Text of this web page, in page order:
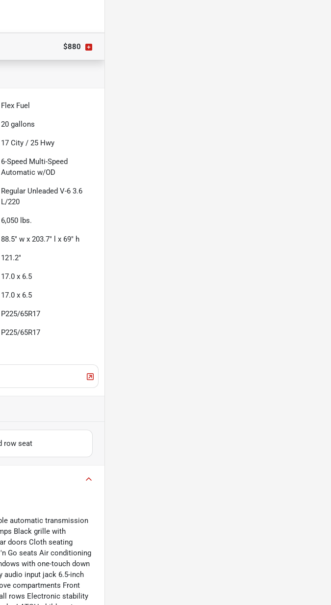
$880
Flex Fuel
20 gallons
17 City /25 Hwy
6-Speed Multi-Speed
Automatic w/OD
Regular Unleaded V-6 3.6
L/220
6,050 lbs.
88.5" w x 203.7" l x 69" h
121.2"
17.0 x 6.5
17.0 x 6.5
P225/65R17
P225/65R17
row seat
automatic transmission
Black grille with
doors Cloth seating
Go seats Air conditioning
with one-touch down
audio input jack 6.5-inch
compartments Front
rows Electronic stability